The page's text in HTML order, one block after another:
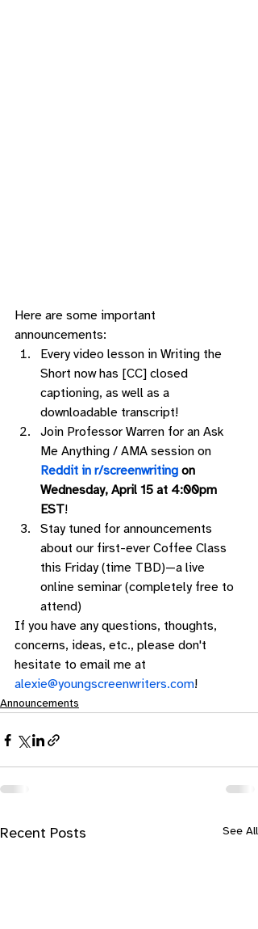
Here are some important
announcements:
Every video lesson in Writing the
Short now has [CC] closed
captioning, as well as a
downloadable transcript!
Join Professor Warren for an Ask
Me Anything / AMA session on
Reddit in r/screenwriting on
Wednesday, April 15 at 4:00pm
EST!
Stay tuned for announcements
about our first-ever Coffee Class
this Friday (time TBD)—a live
online seminar (completely free to
attend)
If you have any questions, thoughts,
concerns, ideas, etc., please don't
hesitate to email me at
alexie@youngscreenwriters.com!
Announcements
Recent Posts See All